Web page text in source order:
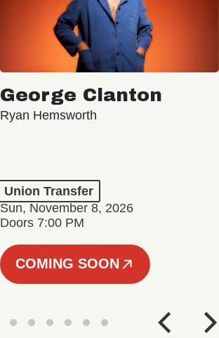
George Clanton
Ryan Hemsworth
Union Transfer
Sun, November 8, 2026
Doors 7:00 PM
COMING SOON